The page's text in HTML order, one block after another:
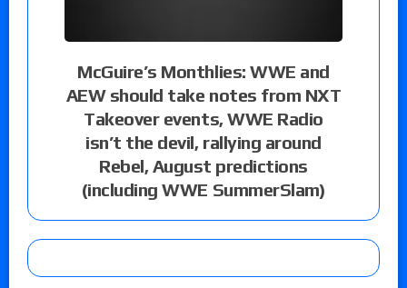
McGuire’s Monthlies: WWE and
AEW should take notes from NXT
Takeover events, WWE Radio
isn’t the devil, rallying around
Rebel, August predictions
(including WWE SummerSlam)